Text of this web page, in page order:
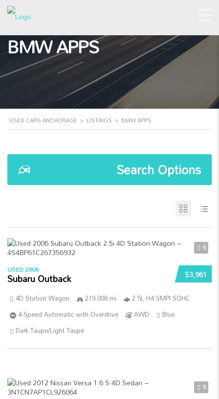
BMW APPS
USED CARS ANCHORAGE > LISTINGS > BMW APPS
Search Options
5
$3,961
USED 2006
Subaru Outback
4D Station Wagon 219 008 mi
2.5L H4 SMPI SOHC
4-Speed Automatic with Overdrive
AWD
Blue
Dark Taupe/Light Taupe
5